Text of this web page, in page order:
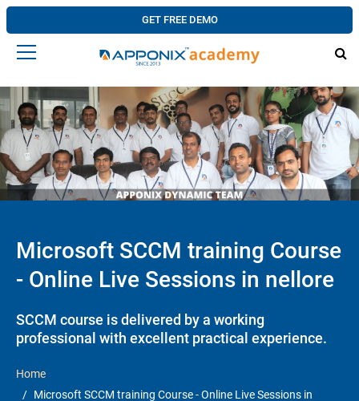
GET FREE DEMO
Microsoft SCCM training Course
- Online Live Sessions in nellore
SCCM course is delivered by a working
professional with excellent practical experience.
Home
Microsoft SCCM training Course - Online Live Sessions in